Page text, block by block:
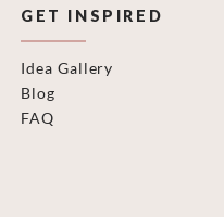
GET INSPIRED
Idea Gallery
Blog
FAQ